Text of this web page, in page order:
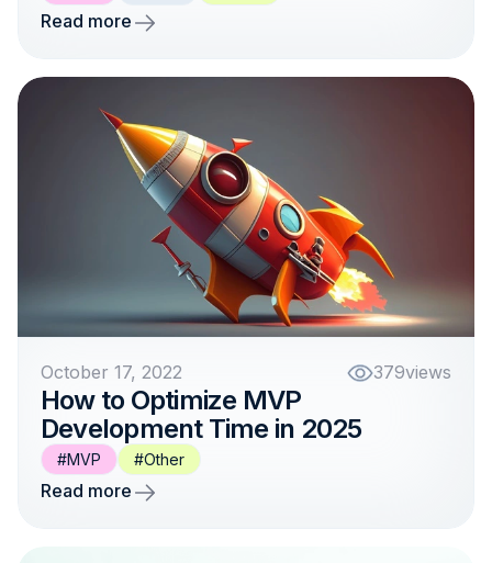
Read more
October 17, 2022 379views
How to Optimize MVP
Development Time in 2025
#MVP #Other
Read more